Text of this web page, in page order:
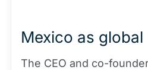
Mexico as
The CEO and co-